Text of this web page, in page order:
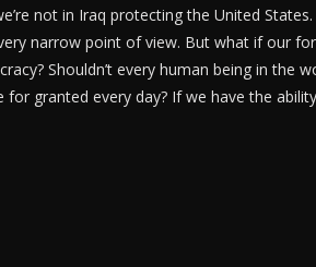
not in Iraq protecting the United
narrow point of view. But what if our
Shouldn’t every human being in the
granted every day? If we have the